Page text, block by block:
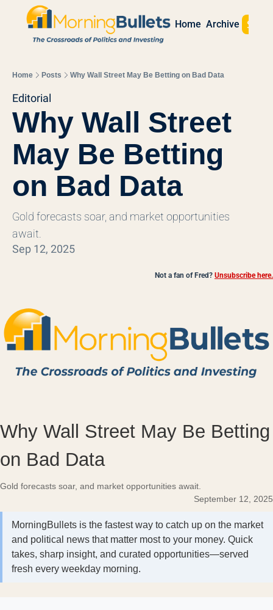
Home Archive Sign
Home Posts Why Wall Street May Be Betting on Bad Data
Editorial
Why Wall Street
May Be Betting
on Bad Data
Gold forecasts soar, and market opportunities
await.
Sep 12, 2025
Not a fan of Fred? Unsubscribe here.
Why Wall Street May Be Betting
on Bad Data
Gold forecasts soar, and market opportunities await.
September 12, 2025
MorningBullets is the fastest way to catch up on the market
and political news that matter most to your money. Quick
takes, sharp insight, and curated opportunities—served
fresh every weekday morning.